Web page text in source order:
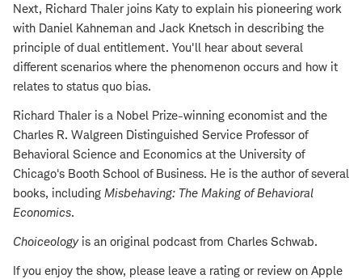
Next, Richard Thaler joins Katy to explain his pioneering work
with Daniel Kahneman and Jack Knetsch in describing the
principle of dual entitlement. You'll hear about several
different scenarios where the phenomenon occurs and how it
relates to status quo bias.
Richard Thaler is a Nobel Prize-winning economist and the
Charles R. Walgreen Distinguished Service Professor of
Behavioral Science and Economics at the University of
Chicago's Booth School of Business. He is the author of several
books, including Misbehaving: The Making of Behavioral
Economics.
Choiceology is an original podcast from Charles Schwab.
If you enjoy the show, please leave a rating or review on Apple